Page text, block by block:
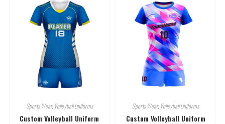
Sports Wear, Volleyball Uniforms
Custom Volleyball Uniform
Sports Wear, Volleyball Uniforms
Custom Volleyball Uniform